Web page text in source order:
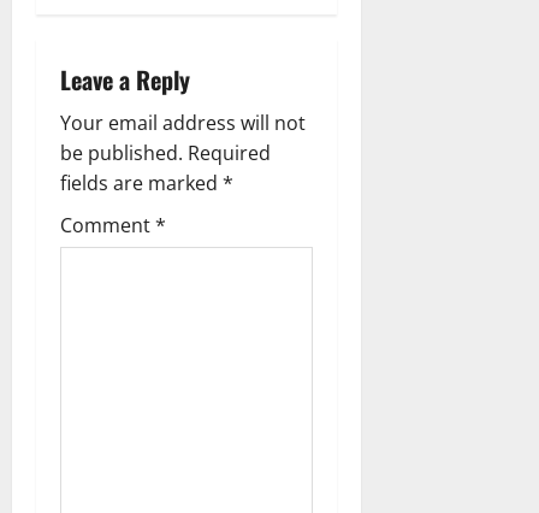
a
v
i
g
Leave a Reply
Your email address will not
be published. Required
fields are marked *
Comment*